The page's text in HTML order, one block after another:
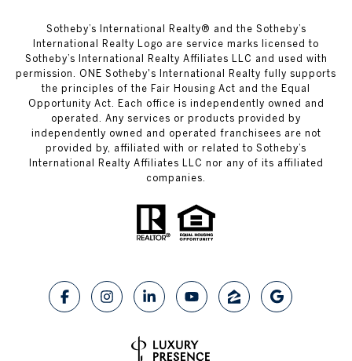
​​​​​Sotheby’s International Realty® and the Sotheby’s
International Realty Logo are service marks licensed to
Sotheby’s International Realty Affiliates LLC and used with
permission. ONE Sotheby's International Realty fully supports
the principles of the Fair Housing Act and the Equal
Opportunity Act. Each office is independently owned and
operated. Any services or products provided by
independently owned and operated franchisees are not
provided by, affiliated with or related to Sotheby’s
International Realty Affiliates LLC nor any of its affiliated
companies.